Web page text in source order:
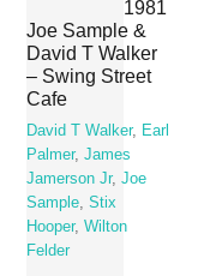
1981
Joe Sample &
David T Walker
– Swing Street
Cafe
David T Walker, Earl
Palmer,James
Jamerson Jr,Joe
Sample ,Stix
Hooper,Wilton
Felder